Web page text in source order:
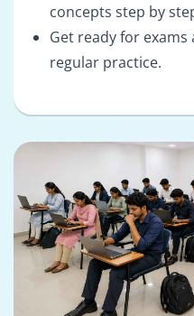
concepts step by
Get ready for
regular practice.